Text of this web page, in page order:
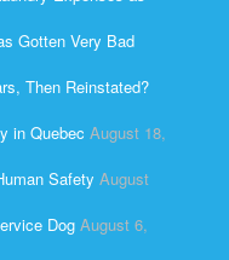
Gotten Very Bad
Then Reinstated?
in Quebec August 18,
Safety August
Dog August 6,